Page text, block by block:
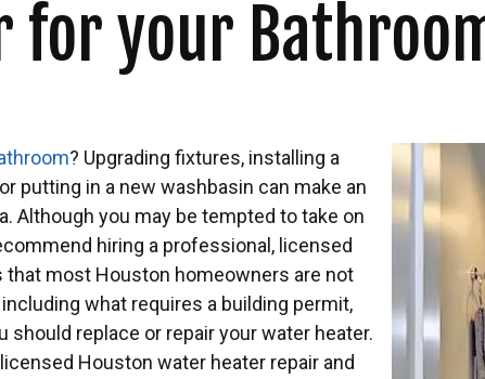
for your
? Upgrading fixtures, installing a
putting in a new washbasin can make an
Although you may be tempted to take on
hiring a professional, licensed
that most Houston homeowners are not
what requires a building permit,
replace or repair your water heater.
Houston water heater repair and